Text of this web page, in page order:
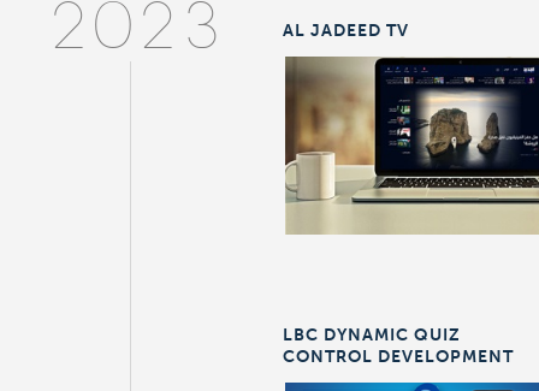
2023 AL JADEED TV
LBC DYNAMIC QUIZ
CONTROL DEVELOPMENT